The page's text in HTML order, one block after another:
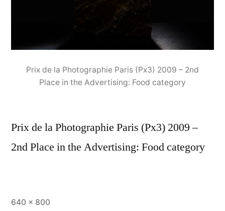
Prix de la Photographie Paris (Px3) 2009 – 2nd
Place in the Advertising: Food category
Prix de la Photographie Paris (Px3) 2009 –
2nd Place in the Advertising: Food category
Full
640 × 800